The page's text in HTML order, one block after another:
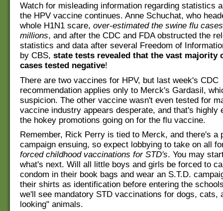
Watch for misleading information regarding statistics
the HPV vaccine continues. Anne Schuchat, who
whole H1N1 scare, over-estimated the swine flu
millions, and after the CDC and FDA obstructed the
statistics and data after several Freedom of
by CBS, state tests revealed that the vast majority
cases tested negative!
There are two vaccines for HPV, but last week's CDC
recommendation applies only to Merck's Gardasil,
suspicion. The other vaccine wasn't even tested for
vaccine industry appears desperate, and that's highly
the hokey promotions going on for the flu vaccine.
Remember, Rick Perry is tied to Merck, and there's a
campaign ensuing, so expect lobbying to take on all
forced childhood vaccinations for STD's. You may
what's next. Will all little boys and girls be forced to
condom in their book bags and wear an S.T.D.
their shirts as identification before entering the
we'll see mandatory STD vaccinations for dogs, cats,
looking" animals.